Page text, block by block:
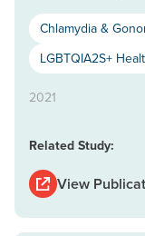
Chlamydia &
LGBTQIA2S+
2021
Related Study:
View